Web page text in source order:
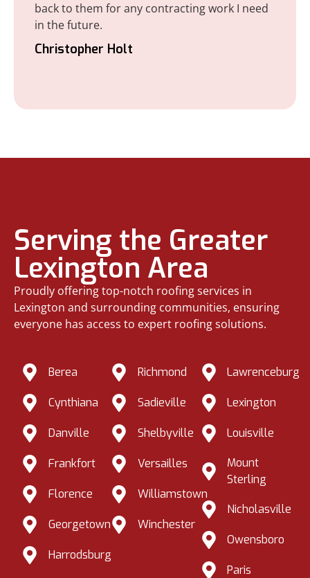
back to them for any contracting work I need
in the future.
Christopher Holt
Serving the Greater
Lexington Area
Proudly offering top-notch roofing services in
Lexington and surrounding communities, ensuring
everyone has access to expert roofing solutions.
Berea
Cynthiana
Danville
Frankfort
Florence
Georgetown
Harrodsburg
Lawrenceburg
Lexington
Louisville
Mount
Sterling
Nicholasville
Owensboro
Paris
Richmond
Sadieville
Shelbyville
Versailles
Williamstown
Winchester